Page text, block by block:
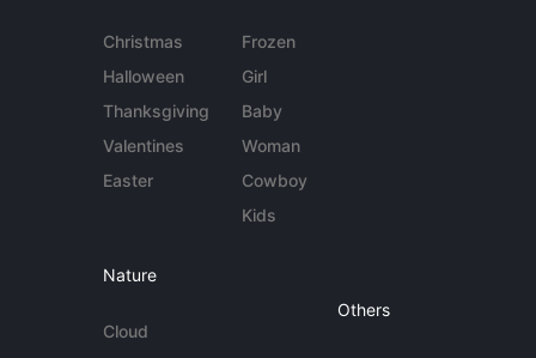
Christmas
Halloween
Thanksgiving
Valentines
Easter
Frozen
Girl
Baby
Woman
Cowboy
Kids
Nature
Cloud
Others